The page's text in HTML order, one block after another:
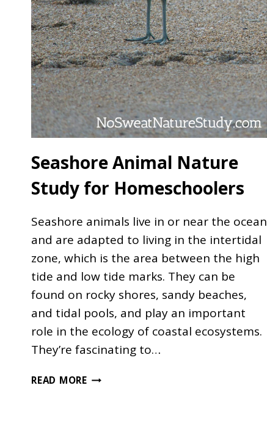
Seashore Animal Nature
Study for Homeschoolers
Seashore animals live in or near the ocean
and are adapted to living in the intertidal
zone, which is the area between the high
tide and low tide marks. They can be
found on rocky shores, sandy beaches,
and tidal pools, and play an important
role in the ecology of coastal ecosystems.
They’re fascinating to…
READ MORESEASHORE